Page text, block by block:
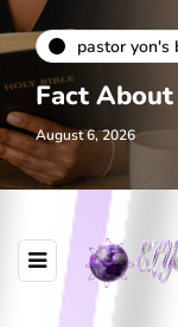
pastor yon's
Fact
August 6, 2026